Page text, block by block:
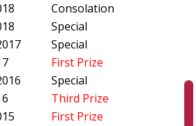
Consolation
Special
Special
First Prize
Special
Third Prize
First Prize